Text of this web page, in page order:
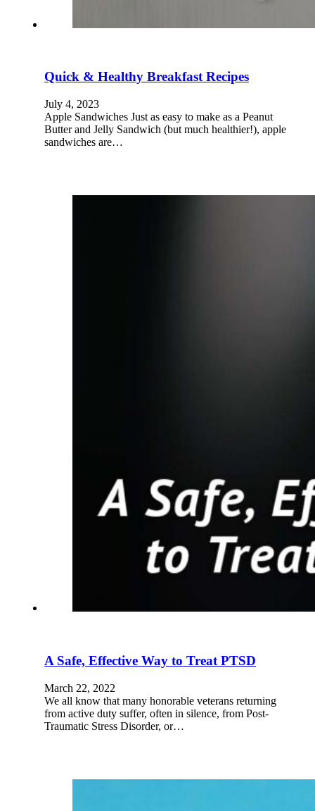
Quick & Healthy Breakfast Recipes
July 4, 2023
Apple Sandwiches Just as easy to make as a Peanut
Butter and Jelly Sandwich (but much healthier!), apple
sandwiches are…
A Safe, Effective Way to Treat PTSD
March 22, 2022
We all know that many honorable veterans returning
from active duty suffer, often in silence, from Post-
Traumatic Stress Disorder, or…